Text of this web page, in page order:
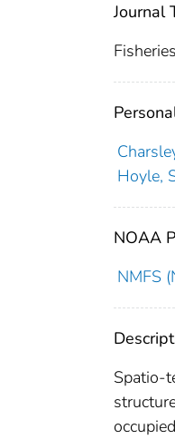
Journal
Hoyle,
NOAA
NMFS
Spatio-